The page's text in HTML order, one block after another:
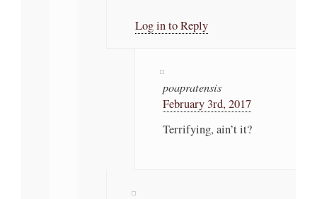
Log in to Reply
poapratensis
February 3rd, 2017
Terrifying, ain’t it?